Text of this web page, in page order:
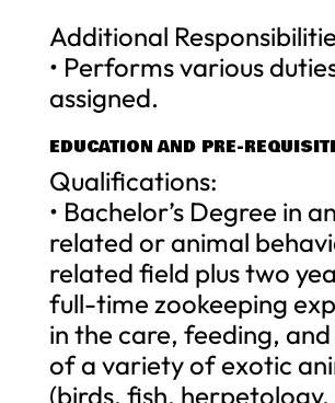
Additional
• Performs various
assigned.
EDUCATION AND PRE-
Qualifications:
• Bachelor’s Degree in
related or animal
related field plus two
full-time zookeeping
in the care, feeding,
of a variety of exotic
(birds, fish,